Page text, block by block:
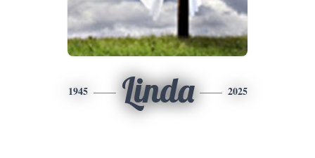
1945 Linda 2025